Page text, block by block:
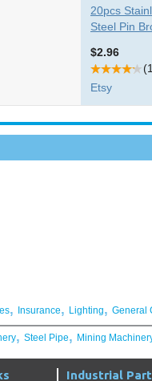
, Insurance, Lighting, General
, Steel Pipe, Mining
Industrial